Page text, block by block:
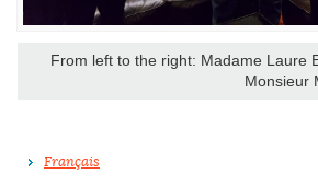
From left to the right: Madame Laure
Monsieur
Français